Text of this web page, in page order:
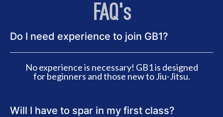
FAQ's
Do I need experience to join GB1?
No experience is necessary! GB1 is designed
for beginners and those new to Jiu-Jitsu.
Will I have to spar in my first class?